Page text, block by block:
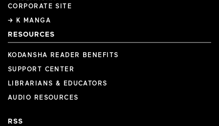
CORPORATE SITE
→ K MANGA
RESOURCES
KODANSHA READER BENEFITS
SUPPORT CENTER
LIBRARIANS & EDUCATORS
AUDIO RESOURCES
RSS